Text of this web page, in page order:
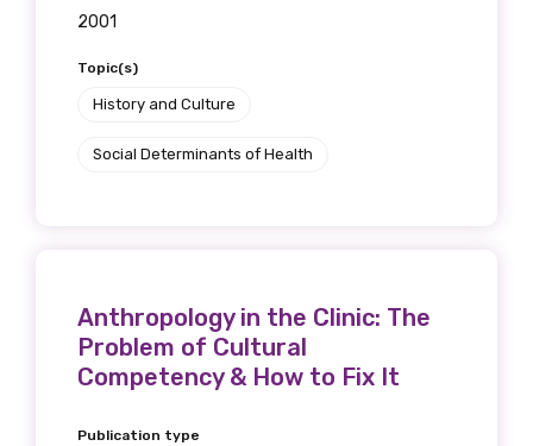
2001
Topic(s)
History and Culture
Social Determinants of Health
Anthropology in the Clinic: The
Problem of Cultural
Competency & How to Fix It
Publication type